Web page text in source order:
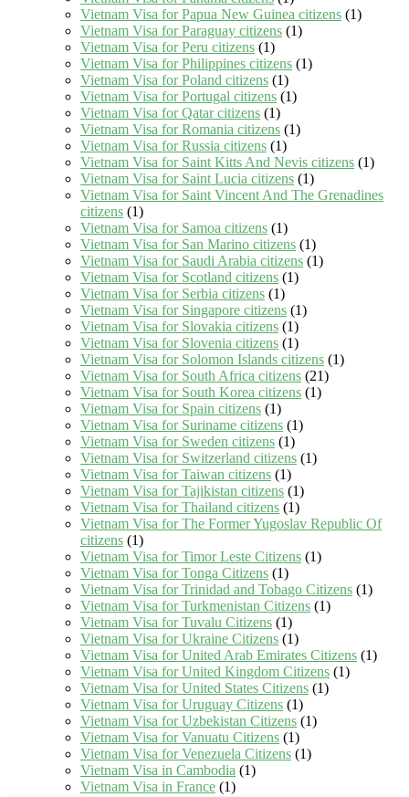
Vietnam Visa for Papua New Guinea citizens (1)
Vietnam Visa for Paraguay citizens (1)
Vietnam Visa for Peru citizens (1)
Vietnam Visa for Philippines citizens (1)
Vietnam Visa for Poland citizens (1)
Vietnam Visa for Portugal citizens (1)
Vietnam Visa for Qatar citizens (1)
Vietnam Visa for Romania citizens (1)
Vietnam Visa for Russia citizens (1)
Vietnam Visa for Saint Kitts And Nevis citizens (1)
Vietnam Visa for Saint Lucia citizens (1)
Vietnam Visa for Saint Vincent And The Grenadines
citizens (1)
Vietnam Visa for Samoa citizens (1)
Vietnam Visa for San Marino citizens (1)
Vietnam Visa for Saudi Arabia citizens (1)
Vietnam Visa for Scotland citizens (1)
Vietnam Visa for Serbia citizens (1)
Vietnam Visa for Singapore citizens (1)
Vietnam Visa for Slovakia citizens (1)
Vietnam Visa for Slovenia citizens (1)
Vietnam Visa for Solomon Islands citizens (1)
Vietnam Visa for South Africa citizens (21)
Vietnam Visa for South Korea citizens (1)
Vietnam Visa for Spain citizens (1)
Vietnam Visa for Suriname citizens (1)
Vietnam Visa for Sweden citizens (1)
Vietnam Visa for Switzerland citizens (1)
Vietnam Visa for Taiwan citizens (1)
Vietnam Visa for Tajikistan citizens (1)
Vietnam Visa for Thailand citizens (1)
Vietnam Visa for The Former Yugoslav Republic Of
citizens (1)
Vietnam Visa for Timor Leste Citizens (1)
Vietnam Visa for Tonga Citizens (1)
Vietnam Visa for Trinidad and Tobago Citizens (1)
Vietnam Visa for Turkmenistan Citizens (1)
Vietnam Visa for Tuvalu Citizens (1)
Vietnam Visa for Ukraine Citizens (1)
Vietnam Visa for United Arab Emirates Citizens (1)
Vietnam Visa for United Kingdom Citizens (1)
Vietnam Visa for United States Citizens (1)
Vietnam Visa for Uruguay Citizens (1)
Vietnam Visa for Uzbekistan Citizens (1)
Vietnam Visa for Vanuatu Citizens (1)
Vietnam Visa for Venezuela Citizens (1)
Vietnam Visa in Cambodia (1)
Vietnam Visa in France (1)